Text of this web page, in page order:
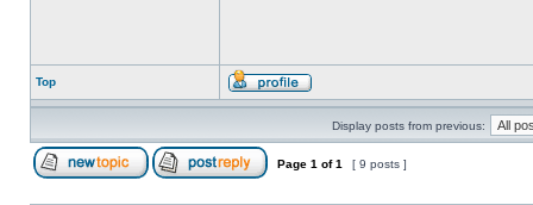
Top
Display posts from previous:
Page 1 of1 [ 9 posts ]